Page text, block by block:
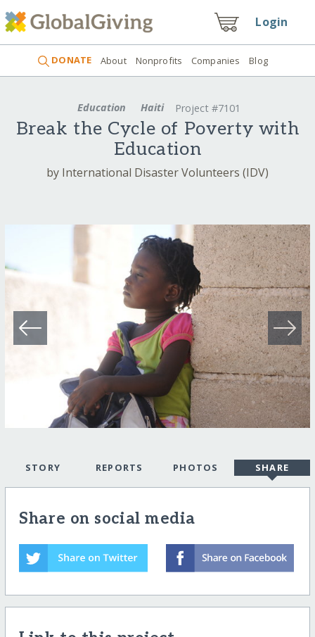
Login
DONATE About Nonprofits Companies Blog
Education Haiti Project #7101
Break the Cycle of Poverty with
Education
by International Disaster Volunteers (IDV)
STORY REPORTS PHOTOS SHARE
Share on social media